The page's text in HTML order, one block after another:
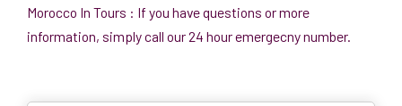
Morocco In Tours : If you have questions or more
information, simply call our 24 hour emergecny number.